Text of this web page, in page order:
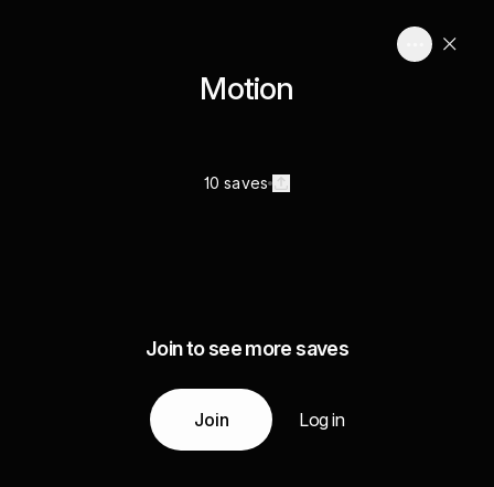
Motion
10 saves
Join to see more saves
Join Log in